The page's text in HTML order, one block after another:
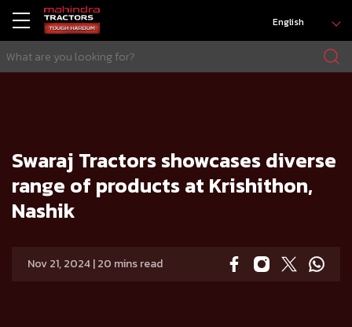
English
Swaraj Tractors showcases diverse
range of products at Krishithon,
Nashik
Nov 21, 2024 | 20 mins read